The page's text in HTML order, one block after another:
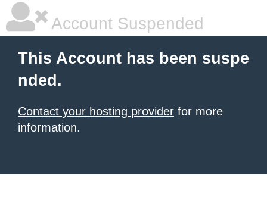
Account Suspended
This Account has been suspe
nded.
Contact your hosting provider for more
information.